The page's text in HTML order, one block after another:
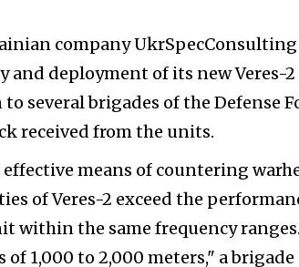
company
and deployment of its new Veres-
several brigades of the Defense
received from the units.
effective means of countering
of Veres-2 exceed the
within the same frequency
of 1,000 to 2,000 meters," a